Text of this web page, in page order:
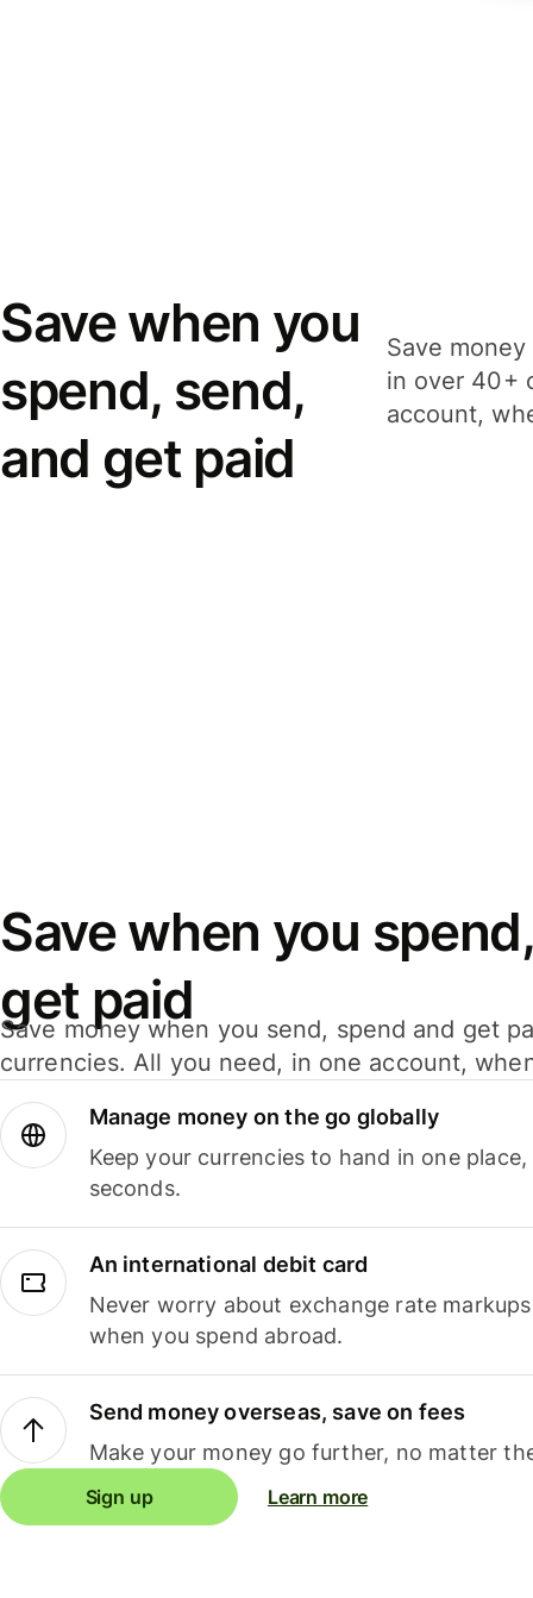
Save when you
spend, send,
and get paid
Save
in over 40+
account,
Save when you
get paid
Save money when you send, spend and get
currencies. All you need, in one account,
Manage money on the go globally
Keep your currencies to hand in one
seconds.
An international debit card
Never worry about exchange rate
when you spend abroad.
Send money overseas, save on fees
Make your money go further, no matter
Sign up Learn more